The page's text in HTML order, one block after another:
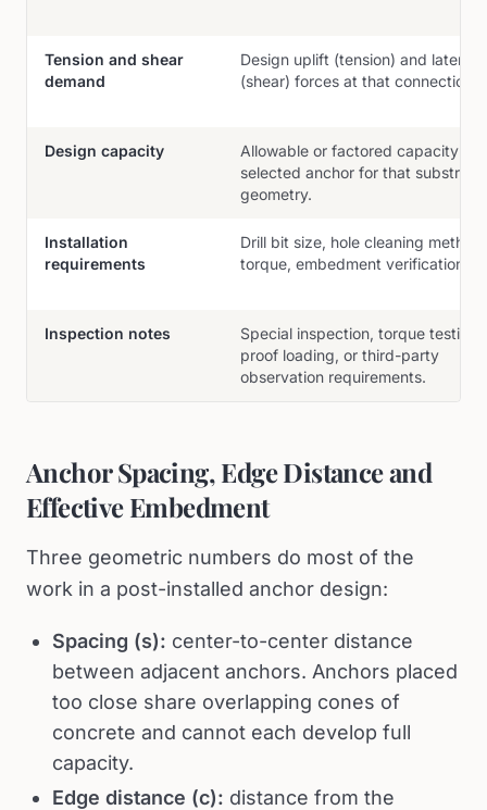
Tension and shear
demand
Design uplift (tension) and lateral
(shear) forces at that connection.
Design capacity
Allowable or factored capacity of
selected anchor for that substrate
geometry.
Installation
requirements
Drill bit size, hole cleaning method,
torque, embedment verification.
Inspection notes
Special inspection, torque testing,
proof loading, or third-party
observation requirements.
Anchor Spacing, Edge Distance and
Effective Embedment
Three geometric numbers do most of the
work in a post-installed anchor design:
Spacing (s): center-to-center distance
between adjacent anchors. Anchors placed
too close share overlapping cones of
concrete and cannot each develop full
capacity.
Edge distance (c): distance from the